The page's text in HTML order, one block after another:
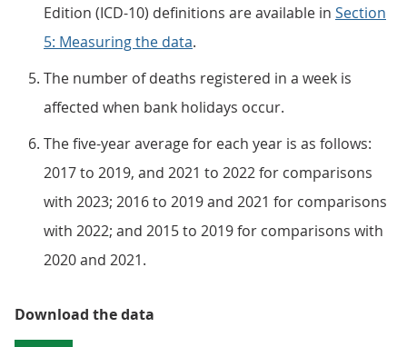
Edition (ICD-10) definitions are available in Section
5: Measuring the data.
The number of deaths registered in a week is
affected when bank holidays occur.
The five-year average for each year is as follows:
2017 to 2019, and 2021 to 2022 for comparisons
with 2023; 2016 to 2019 and 2021 for comparisons
with 2022; and 2015 to 2019 for comparisons with
2020 and 2021.
Download the data